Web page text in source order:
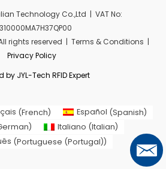
Technology Co.,Ltd | VAT No:
rights reserved | Terms & Conditions |
Privacy Policy
by JYL-Tech RFID Expert
(French) Español (Spanish)
) Italiano (Italian)
(Portuguese (Portugal))